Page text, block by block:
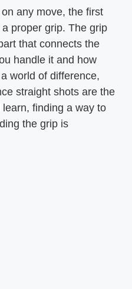
any move, the first
proper grip. The grip
that connects the
handle it and how
world of difference,
straight shots are the
finding a way to
the grip is